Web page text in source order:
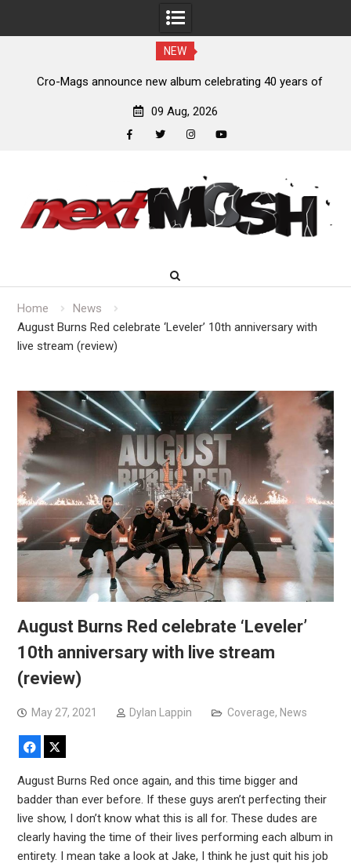
NEW
celebrating 40 years of
Anthrax release “Everybody’s
09 Aug, 2026
content
Home
News
August Burns Red celebrate ‘Leveler’ 10th anniversary with
live stream (review)
August Burns Red celebrate ‘Leveler’
10th anniversary with live stream
(review)
May 27, 2021 Dylan Lappin Coverage, News
Facebook
August Burns Red once again, and this time bigger and
badder than ever before. If these guys aren’t perfecting their
live show, I don’t know what this is all for. These dudes are
clearly having the time of their lives performing each album in
entirety. I mean take a look at Jake, I think he just quit his job